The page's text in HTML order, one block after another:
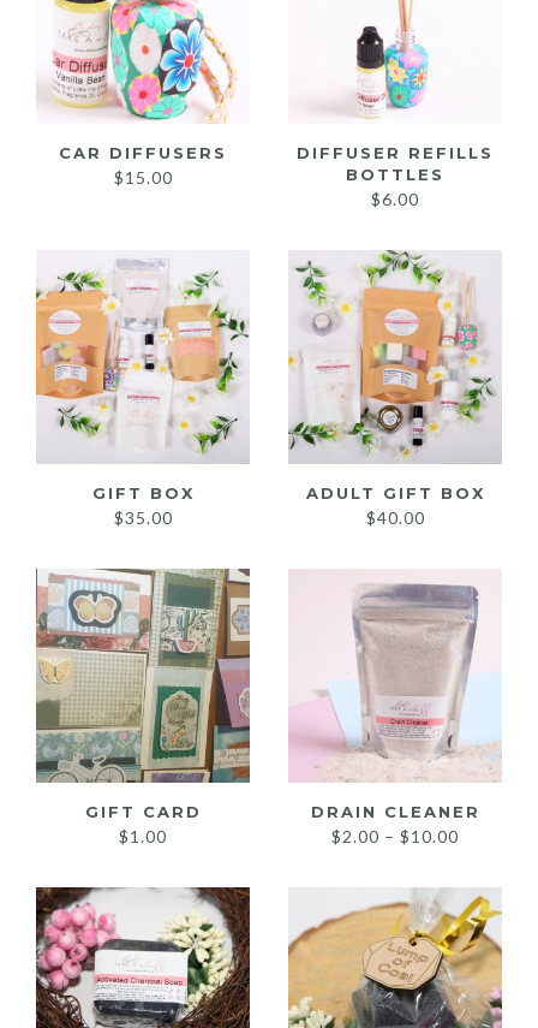
CAR DIFFUSERS
$15.00
DIFFUSER REFILLS
BOTTLES
$6.00
GIFT BOX
$35.00
ADULT GIFT BOX
$40.00
GIFT CARD
$1.00
DRAIN CLEANER
$2.00 – $10.00
$2.00
through
$10.00